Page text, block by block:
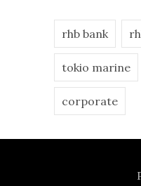
rhb bank
tokio marine
corporate